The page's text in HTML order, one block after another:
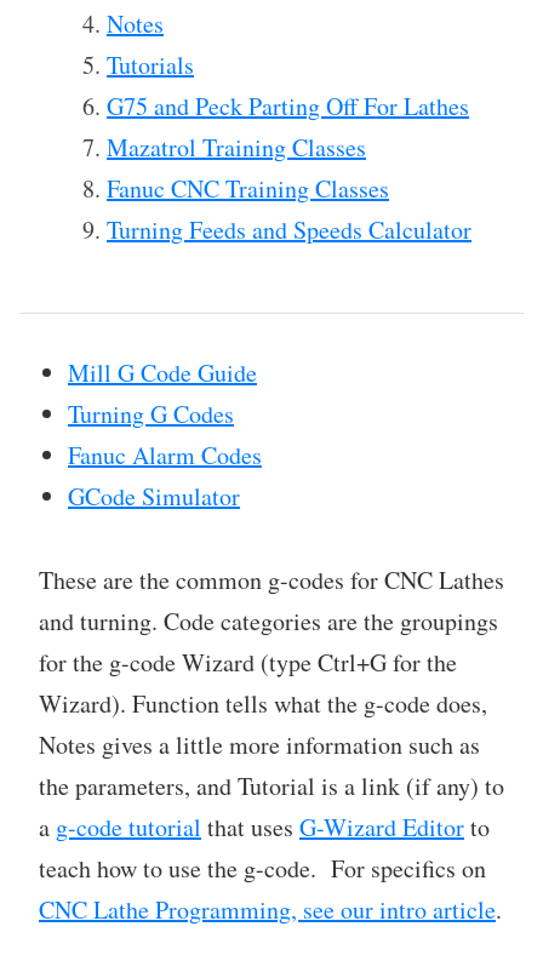
Notes
Tutorials
G75 and Peck Parting Off For Lathes
Mazatrol Training Classes
Fanuc CNC Training Classes
Turning Feeds and Speeds Calculator
Mill G Code Guide
Turning G Codes
Fanuc Alarm Codes
GCode Simulator
These are the common g-codes for CNC Lathes
and turning. Code categories are the groupings
for the g-code Wizard (type Ctrl+G for the
Wizard). Function tells what the g-code does,
Notes gives a little more information such as
the parameters, and Tutorial is a link (if any) to
a g-code tutorial that uses G-Wizard Editorto
teach how to use the g-code. For specifics on
CNC Lathe Programming, see our intro article.